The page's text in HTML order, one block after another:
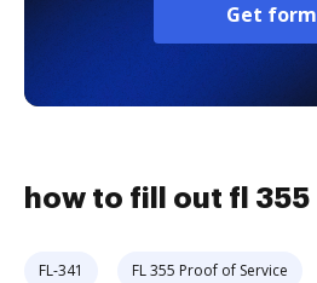
Get form
how to fill out fl 355
FL-341 FL 355 Proof of Service